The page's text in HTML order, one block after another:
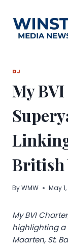
content
DJ
My
British
ByWMW May
My BVI
highlighting a
Maarten, St.